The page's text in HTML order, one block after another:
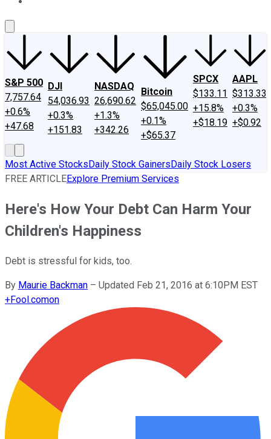
S&P 500
7,757.64
+0.6%
+47.68
DJI
54,036.93
+0.3%
+151.83
NASDAQ
26,690.62
+1.3%
+342.26
Bitcoin
$65,045.00
+0.1%
+$65.37
SPCX
$133.11
+15.8%
+$18.19
AAPL
$313.33
+0.3%
+$0.92
Most Active StocksDaily Stock GainersDaily Stock Losers
FREE ARTICLEExplore Premium Services
Here's How Your Debt Can Harm Your
Children's Happiness
Debt is stressful for kids, too.
By Maurie Backman – Updated Feb 21, 2016 at 6:10PM EST
+Fool.comon